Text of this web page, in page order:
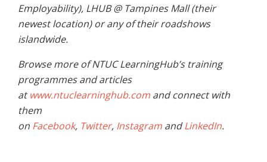
Employability), LHUB @ Tampines Mall (their
newest location) or any of their roadshows
islandwide.
Browse more of NTUC LearningHub’s training
programmes and articles
atwww.ntuclearninghub.com and connect with
them
on Facebook, Twitter, Instagram andLinkedIn.